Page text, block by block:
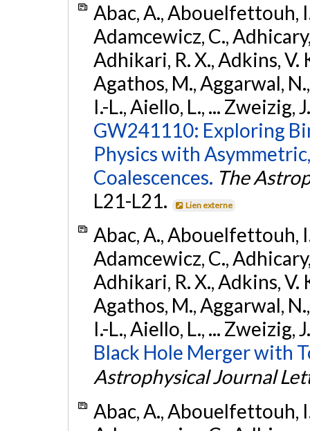
Abac, A., Abouelfettouh,
Adamcewicz, C.,
Adhikari, R. X., Adkins, V.
Agathos, M., Aggarwal,
I.-L., Aiello, L., ... Zweizig,
GW241110: Exploring
Physics with
Coalescences. The
L21-L21.
Lien externe
Abac, A., Abouelfettouh,
Adamcewicz, C.,
Adhikari, R. X., Adkins, V.
Agathos, M., Aggarwal,
I.-L., Aiello, L., ... Zweizig,
Black Hole Merger with
Astrophysical Journal
Abac, A., Abouelfettouh,